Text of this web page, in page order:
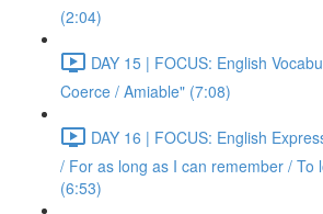
(2:04)
DAY 15 | FOCUS: English
Coerce / Amiable" (7:08)
DAY 16 | FOCUS: English
/ For as long as I can remember / To
(6:53)